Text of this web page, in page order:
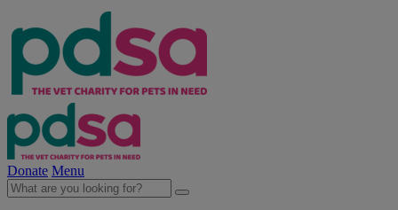
Donate Menu